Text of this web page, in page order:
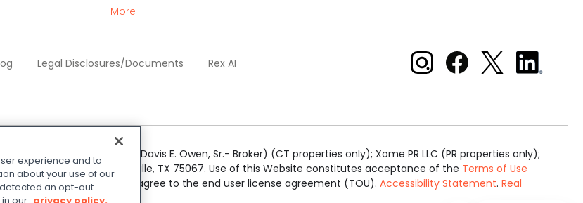
More
Legal Disclosures/Documents Rex AI Xome on Instagram
Xome on Facebook
Xome on X
Xome
on
LLC; Xome CT LLC (Davis E. Owen, Sr.- Broker) (CT properties only); Xome PR LLC (PR properties only);
Bypass, Suite 100, Lewisville, TX 75067. Use of this Website constitutes acceptance of the Terms of Use
owners. By searching you agree to the end user license agreement (TOU). Accessibility Statement. Real
Information.
experience and to
about your use of our
an opt-out